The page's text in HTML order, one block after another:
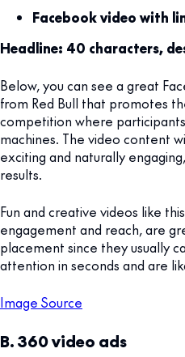
Facebook video with
Headline: 40 characters,
Below, you can see a great
from Red Bull that promotes
competition where
machines. The video content
exciting and naturally
results.
Fun and creative videos like
engagement and reach, are
placement since they usually
attention in seconds and are
Image Source
B. 360 video ads